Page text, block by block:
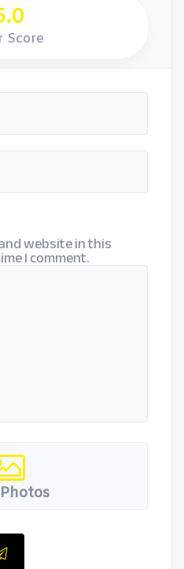
Score
website in this
I comment.